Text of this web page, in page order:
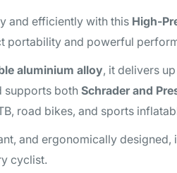
and efficiently with this High-
portability and powerful
aluminium alloy, it delivers
supports both Schrader and
road bikes, and sports
and ergonomically designed,
cyclist.